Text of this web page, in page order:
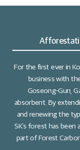
For the first ever in
business with
Goseong-Gun,
absorbent. By
and renewing the
SK’s forest has
part of Forest